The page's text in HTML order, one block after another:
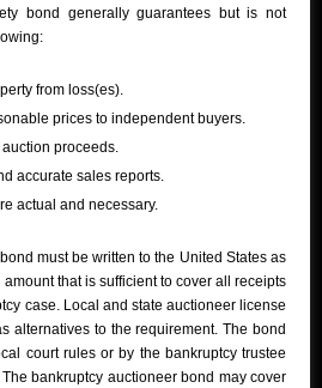
bond generally guarantees but is not
from loss(es).
prices to independent buyers.
proceeds.
accurate sales reports.
actual and necessary.
must be written to the United States as
that is sufficient to cover all receipts
case. Local and state auctioneer license
alternatives to the requirement. The bond
court rules or by the bankruptcy trustee
bankruptcy auctioneer bond may cover